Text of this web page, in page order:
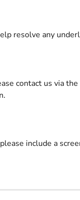
help resolve any
contact us via
include a